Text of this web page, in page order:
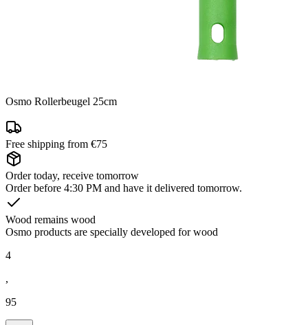
Osmo Rollerbeugel 25cm
Free shipping from €75
Order today, receive tomorrow
Order before 4:30 PM and have it delivered tomorrow.
Wood remains wood
Osmo products are specially developed for wood
4
,
95